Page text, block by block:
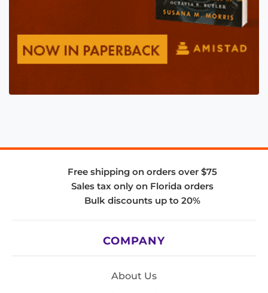
Free shipping on orders over $75
Sales tax only on Florida orders
Bulk discounts up to 20%
COMPANY
About Us